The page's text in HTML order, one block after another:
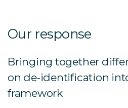
Our response
Bringing together
on de-identification
framework